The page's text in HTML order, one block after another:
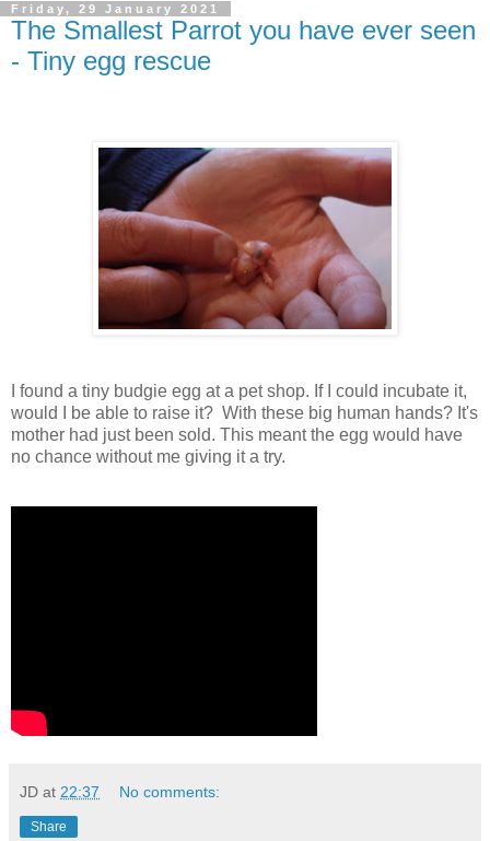
Friday, 29 January 2021
The Smallest Parrot you have ever seen
- Tiny egg rescue
I found a tiny budgie egg at a pet shop. If I could incubate it,
would I be able to raise it? With these big human hands? It's
mother had just been sold. This meant the egg would have
no chance without me giving it a try.
JD at 22:37 No comments:
Share